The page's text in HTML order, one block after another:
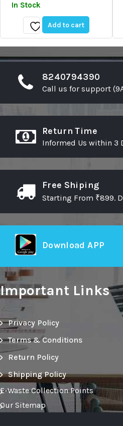
5
₹39.00.₹29.00.
In Stock
Add
to
wishlist
Add to cart
8240794390
Call us for support
Return Time
Informed Us within 3
Free Shiping
Starting From ₹899.
Download APP
Important Links
Privacy Policy
Terms & Conditions
Return Policy
Shipping Policy
E-Waste Collection Points
Our Sitemap